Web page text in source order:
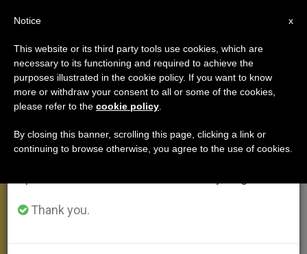
MEETINGS
Pope / Courtesy Of Fr Rosica's Blog
×
Important Notice
From July 27 to August 7 we will take our
annual break, taking advantage of the summer
period when less information is generated and
Thank you.
x
Notice
This website or its third party tools use cookies, which are
necessary to its functioning and required to achieve the
purposes illustrated in the cookie policy. If you want to know
more or withdraw your consent to all or some of the cookies,
please refer to the cookie policy
By closing this banner, scrolling this page, clicking a link or
continuing to browse otherwise, you agree to the use of cookies.